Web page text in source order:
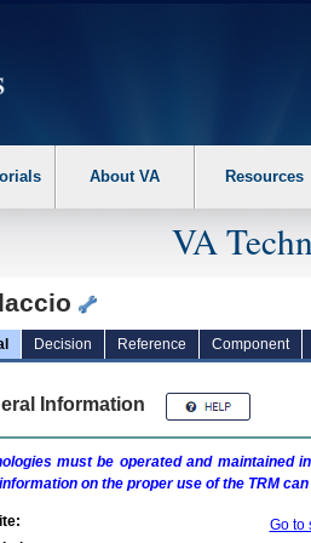
the following steps. 1. Please
About VA Resources
VA
Decision Reference Component
Information
must be operated and maintained
on the proper use of the TRMcan
Go to